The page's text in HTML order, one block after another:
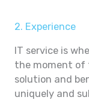
2. Experience
IT service is
the moment of
solution and
uniquely and